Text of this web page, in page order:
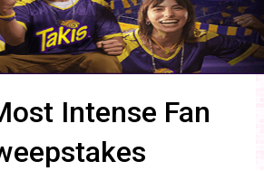
Intense Fan